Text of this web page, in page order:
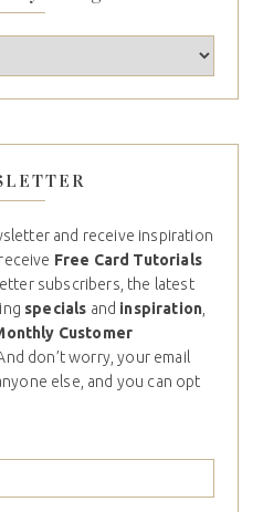
and receive inspiration
Free Card Tutorials
subscribers, the latest
specials and inspiration,
Customer
don’t worry, your email
else, and you can opt